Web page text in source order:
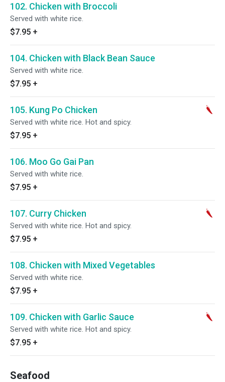
102. Chicken with Broccoli
Served with white rice.
$7.95 +
104. Chicken with Black Bean Sauce
Served with white rice.
$7.95 +
105. Kung Po Chicken
Served with white rice. Hot and spicy.
$7.95 +
106. Moo Go Gai Pan
Served with white rice.
$7.95 +
107. Curry Chicken
Served with white rice. Hot and spicy.
$7.95 +
108. Chicken with Mixed Vegetables
Served with white rice.
$7.95 +
109. Chicken with Garlic Sauce
Served with white rice. Hot and spicy.
$7.95 +
Seafood